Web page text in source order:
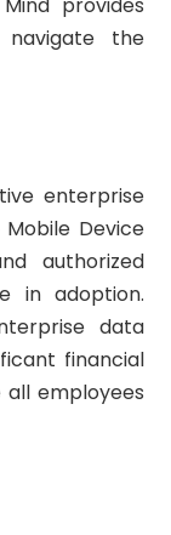
the
enterprise
Device
authorized
in adoption.
data
financial
employees